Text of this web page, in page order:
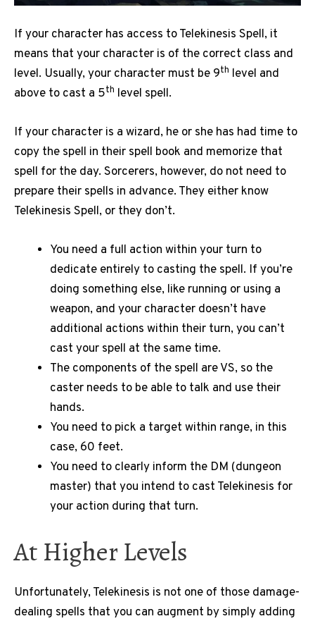
If your character has access to Telekinesis Spell, it
means that your character is of the correct class and
level. Usually, your character must be 9th level and
above to cast a 5th level spell.
If your character is a wizard, he or she has had time to
copy the spell in their spell book and memorize that
spell for the day. Sorcerers, however, do not need to
prepare their spells in advance. They either know
Telekinesis Spell, or they don’t.
You need a full action within your turn to
dedicate entirely to casting the spell. If you’re
doing something else, like running or using a
weapon, and your character doesn’t have
additional actions within their turn, you can’t
cast your spell at the same time.
The components of the spell are VS, so the
caster needs to be able to talk and use their
hands.
You need to pick a target within range, in this
case, 60 feet.
You need to clearly inform the DM (dungeon
master) that you intend to cast Telekinesis for
your action during that turn.
At Higher Levels
Unfortunately, Telekinesis is not one of those damage-
dealing spells that you can augment by simply adding